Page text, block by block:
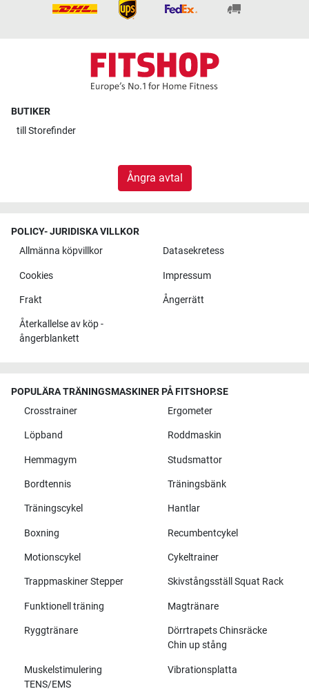
BUTIKER
till Storefinder
Ångra avtal
POLICY- JURIDISKA VILLKOR
Allmänna köpvillkor
Datasekretess
Cookies Impressum
Frakt Ångerrätt
Återkallelse av köp -
ångerblankett
POPULÄRA TRÄNINGSMASKINER PÅ FITSHOP.SE
Crosstrainer
Ergometer
Löpband Roddmaskin
Hemmagym Studsmattor
Bordtennis Träningsbänk
Träningscykel Hantlar
Boxning Recumbentcykel
Motionscykel Cykeltrainer
Trappmaskiner Stepper Skivstångsställ Squat Rack
Funktionell träning Magtränare
Ryggtränare
Dörrtrapets Chinsräcke
Chin up stång
Muskelstimulering
TENS/EMS
Vibrationsplatta